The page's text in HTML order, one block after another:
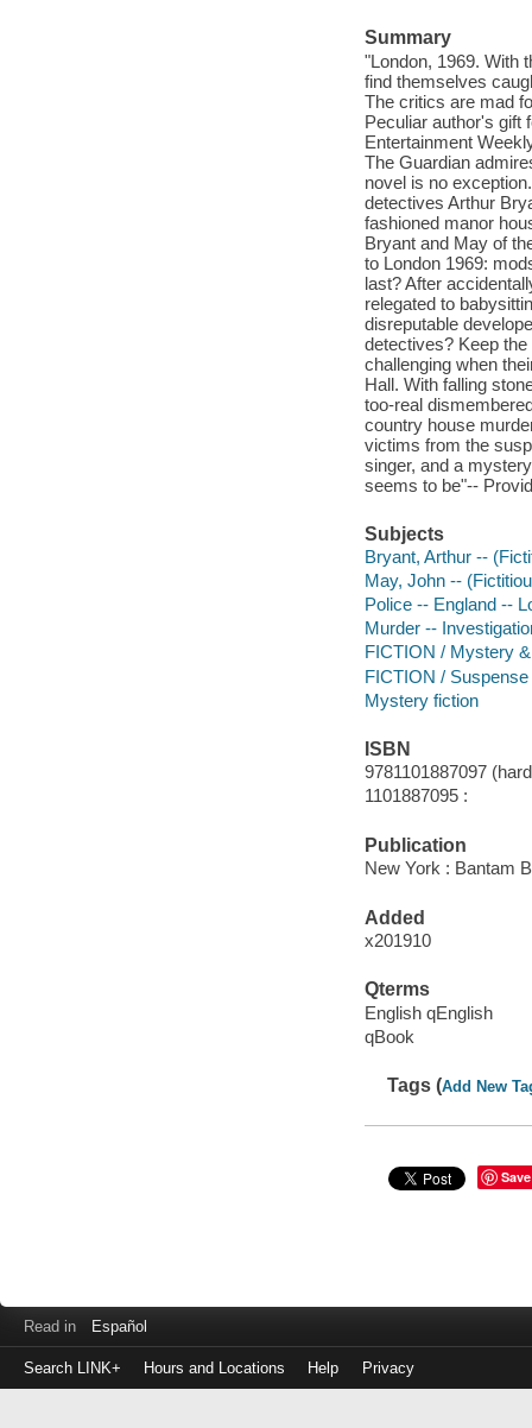
Summary
"London, 1969. With
find themselves
The critics are mad
Peculiar author's gift
Entertainment
The Guardian
novel is no
detectives Arthur
fashioned manor
Bryant and May of
to London 1969:
last? After
relegated to
disreputable
detectives? Keep
challenging when
Hall. With falling
too-real
country house
victims from the
singer, and a
seems to be"--
Subjects
Bryant, Arthur --
May, John --
Police -- England --
Murder --
FICTION / Mystery
FICTION / Suspense
Mystery fiction
ISBN
9781101887097
1101887095 :
Publication
New York : Bantam
Added
x201910
Qterms
English qEnglish
qBook
Tags (Add New
Save
Read in Español
Search LINK+ Hours and Locations Help Privacy